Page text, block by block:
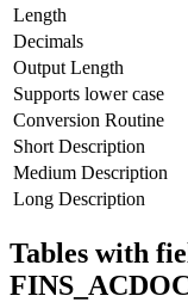
Length
Decimals
Output Length
Supports lower case
Conversion Routine
Short Description
Medium Description
Long Description
Tables with